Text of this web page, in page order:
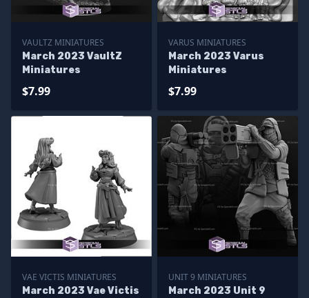
VAULTZ MINIATURES
March 2023 VaultZ
Miniatures
$7.99
VARUS MINIATURES
March 2023 Varus
Miniatures
$7.99
VAE VICTIS MINIATURES
March 2023 Vae Victis
UNIT 9 MINIATURES
March 2023 Unit 9